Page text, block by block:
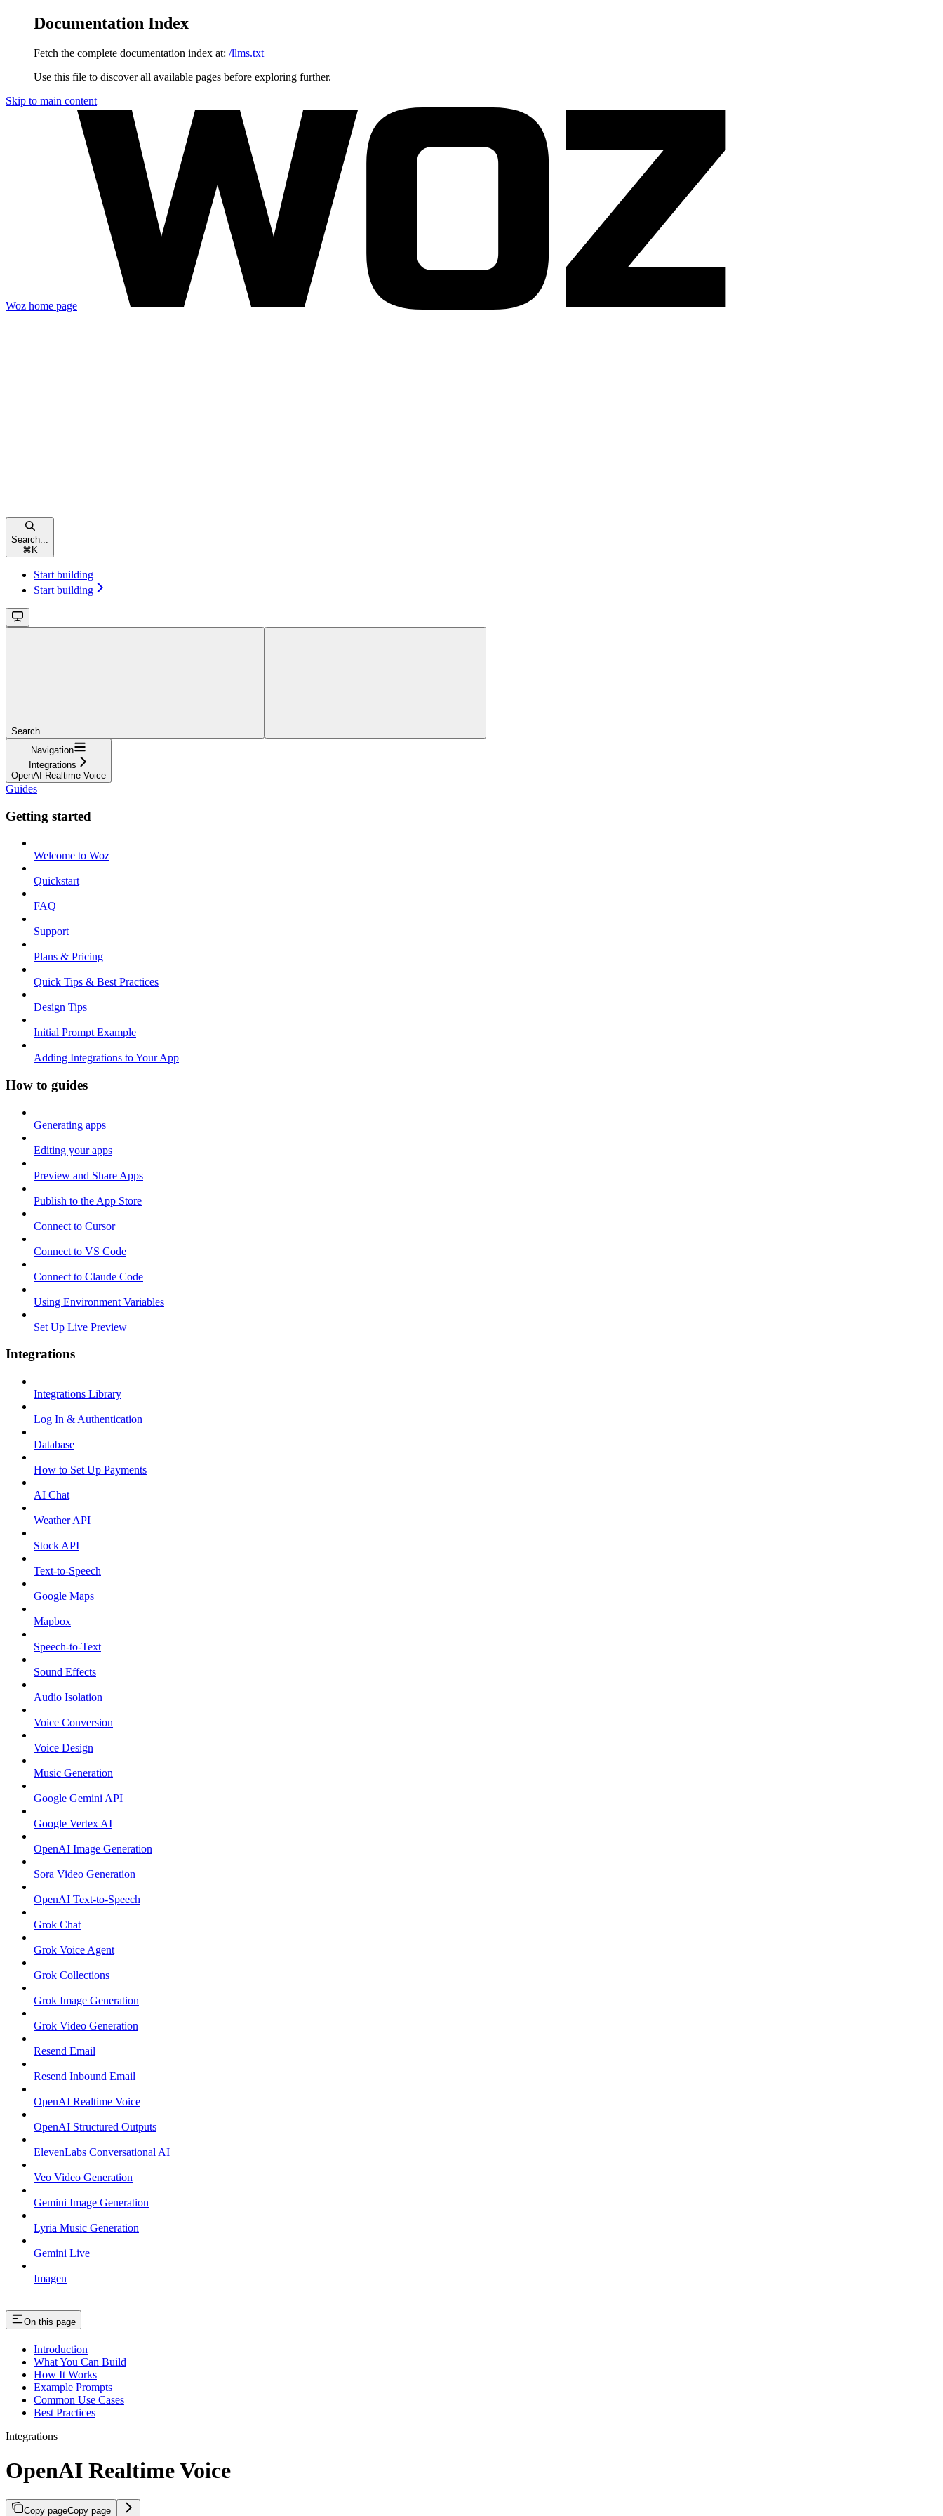
Documentation Index
Fetch the complete documentation index at: /llms.txt
Use this file to discover all available pages before exploring further.
Skip to main content
Woz home page
Search...
⌘ K
Start building
Start building
Search...
Navigation
Integrations
OpenAI Realtime Voice
Guides
Getting started
Welcome to Woz
Quickstart
FAQ
Support
Plans & Pricing
Quick Tips & Best Practices
Design Tips
Initial Prompt Example
Adding Integrations to Your App
How to guides
Generating apps
Editing your apps
Preview and Share Apps
Publish to the App Store
Connect to Cursor
Connect to VS Code
Connect to Claude Code
Using Environment Variables
Set Up Live Preview
Integrations
Integrations Library
Log In & Authentication
Database
How to Set Up Payments
AI Chat
Weather API
Stock API
Text-to-Speech
Google Maps
Mapbox
Speech-to-Text
Sound Effects
Audio Isolation
Voice Conversion
Voice Design
Music Generation
Google Gemini API
Google Vertex AI
OpenAI Image Generation
Sora Video Generation
OpenAI Text-to-Speech
Grok Chat
Grok Voice Agent
Grok Collections
Grok Image Generation
Grok Video Generation
Resend Email
Resend Inbound Email
OpenAI Realtime Voice
OpenAI Structured Outputs
ElevenLabs Conversational AI
Veo Video Generation
Gemini Image Generation
Lyria Music Generation
Gemini Live
Imagen
On this page
Introduction
What You Can Build
How It Works
Example Prompts
Common Use Cases
Best Practices
Integrations
OpenAI Realtime Voice
Copy pageCopy page